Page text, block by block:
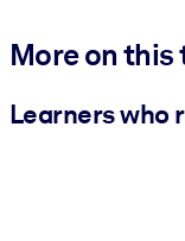
More on this
Learners who